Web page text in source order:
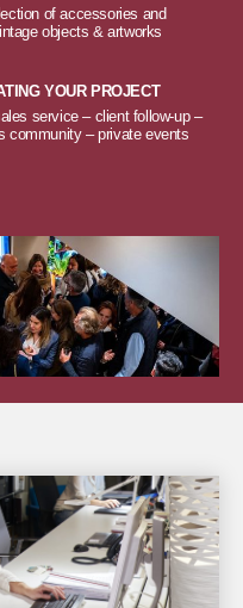
of accessories and
objects & artworks
YOUR PROJECT
service – client follow-up –
community – private events